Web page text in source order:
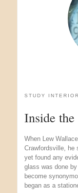
STUDY INTERIOR
Inside
When Lew
Crawfordsville, he
yet found any
glass was done
become
began as a